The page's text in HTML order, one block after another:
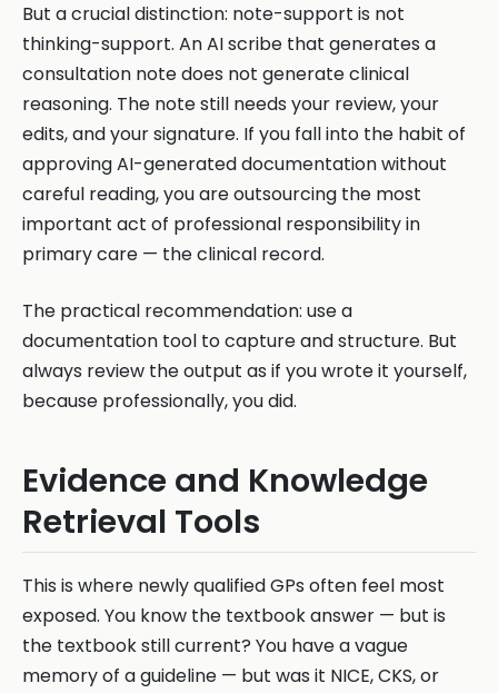
But a crucial distinction: note-support is not
thinking-support. An AI scribe that generates a
consultation note does not generate clinical
reasoning. The note still needs your review, your
edits, and your signature. If you fall into the habit of
approving AI-generated documentation without
careful reading, you are outsourcing the most
important act of professional responsibility in
primary care — the clinical record.
The practical recommendation: use a
documentation tool to capture and structure. But
always review the output as if you wrote it yourself,
because professionally, you did.
Evidence and Knowledge
Retrieval Tools
This is where newly qualified GPs often feel most
exposed. You know the textbook answer — but is
the textbook still current? You have a vague
memory of a guideline — but was it NICE, CKS, or